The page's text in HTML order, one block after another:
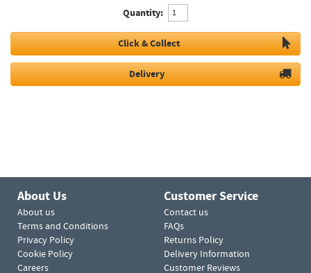
Quantity:
Click & Collect
Delivery
About Us
About us
Terms and Conditions
Privacy Policy
Cookie Policy
Careers
Customer Service
Contact us
FAQs
Returns Policy
Delivery Information
Customer Reviews